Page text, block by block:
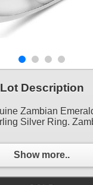
Lot Description
Zambian
Silver Ring.
Show more..